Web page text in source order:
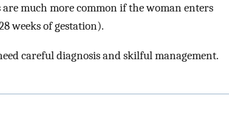
much more common if the woman enters
weeks of gestation).
careful diagnosis and skilful management.